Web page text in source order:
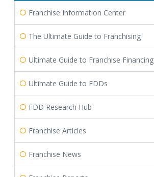
Franchise Information Center
The Ultimate Guide to Franchising
Ultimate Guide to Franchise Financing
Ultimate Guide to FDDs
FDD Research Hub
Franchise Articles
Franchise News